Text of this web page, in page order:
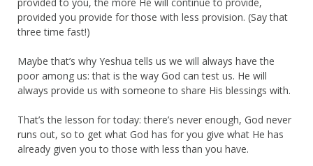
provided you provide for those with less provision. (Say that
three time fast!)
Maybe that’s why Yeshua tells us we will always have the
poor among us: that is the way God can test us. He will
always provide us with someone to share His blessings with.
That’s the lesson for today: there’s never enough, God never
runs out, so to get what God has for you give what He has
already given you to those with less than you have.